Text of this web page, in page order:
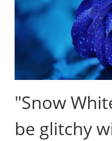
"Snow
be glitchy